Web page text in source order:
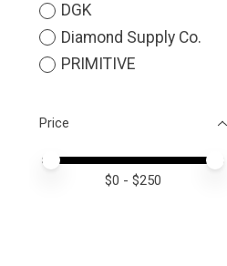
DGK
Diamond Supply Co.
PRIMITIVE
Price
Price minimum value
Price maximum value
$0 - $250